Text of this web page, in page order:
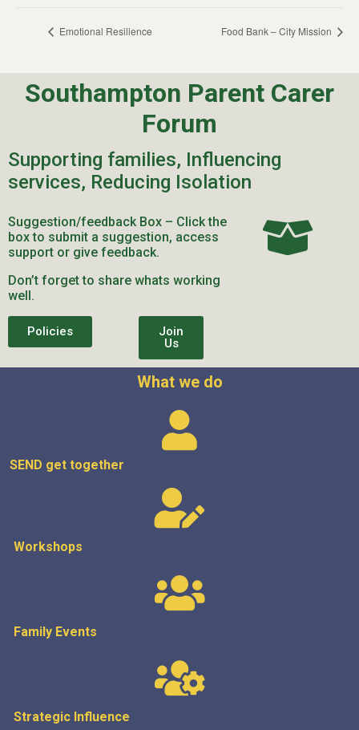
Emotional Resilience Food Bank – City Mission
Southampton Parent Carer
Forum
Supporting families, Influencing
services, Reducing Isolation
Suggestion/feedback Box – Click the
box to submit a suggestion, access
support or give feedback.
Don’t forget to share whats working
well.
Policies
Join
Us
What we do
SEND get together
Workshops
Family Events
Strategic Influence